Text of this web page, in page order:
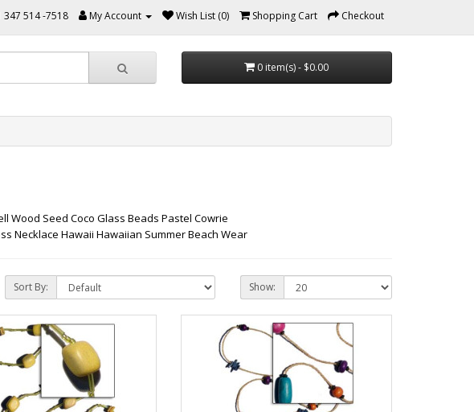
347 514 -7518 My Account Wish List (0) Shopping Cart Checkout
0 item(s) - $0.00
Wood Seed Coco Glass Beads Pastel Cowrie
Necklace Hawaii Hawaiian Summer Beach Wear
Sort By: Show: